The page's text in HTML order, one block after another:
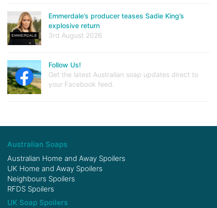
Emmerdale’s producer teases Sadie King’s
explosive return
3rd August 2026
Follow Us!
Get the latest Australian soap updates direct to
your Facebook feed.
Australian Soaps
Australian Home and Away Spoilers
UK Home and Away Spoilers
Neighbours Spoilers
RFDS Spoilers
UK Soap Spoilers